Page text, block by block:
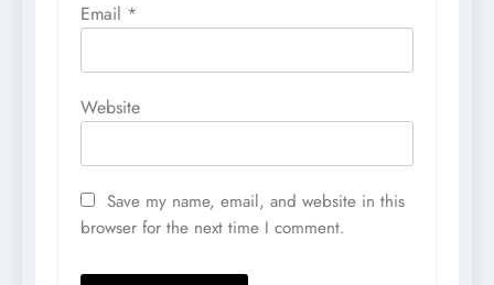
Email *
Website
Save my name, email, and website in this
browser for the next time I comment.